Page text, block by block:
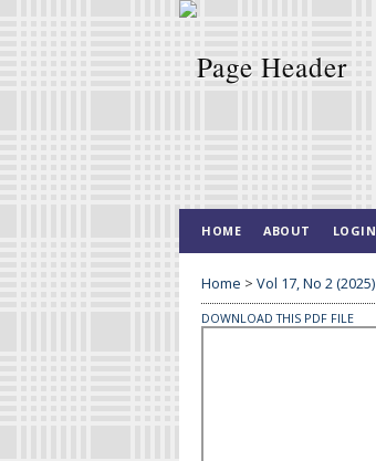
HOME ABOUT LOGIN
Home > Vol 17, No 2 (2025)
DOWNLOAD THIS PDF FILE